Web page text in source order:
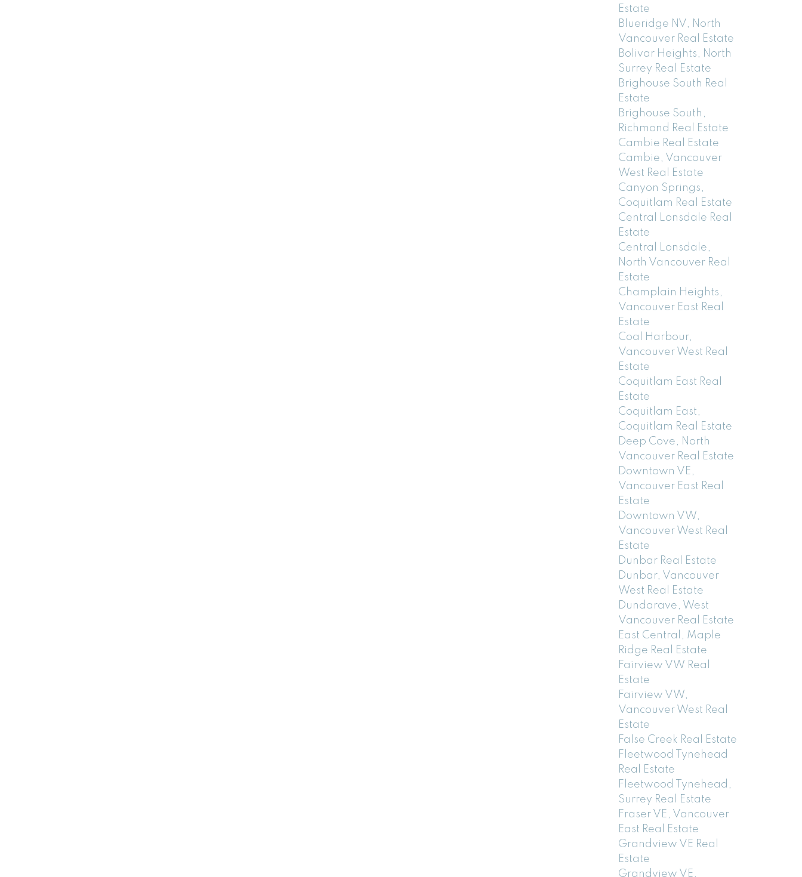
Estate
Blueridge NV, North
Vancouver Real Estate
Bolivar Heights, North
Surrey Real Estate
Brighouse South Real
Estate
Brighouse South,
Richmond Real Estate
Cambie Real Estate
Cambie, Vancouver
West Real Estate
Canyon Springs,
Coquitlam Real Estate
Central Lonsdale Real
Estate
Central Lonsdale,
North Vancouver Real
Estate
Champlain Heights,
Vancouver East Real
Estate
Coal Harbour,
Vancouver West Real
Estate
Coquitlam East Real
Estate
Coquitlam East,
Coquitlam Real Estate
Deep Cove, North
Vancouver Real Estate
Downtown VE,
Vancouver East Real
Estate
Downtown VW,
Vancouver West Real
Estate
Dunbar Real Estate
Dunbar, Vancouver
West Real Estate
Dundarave, West
Vancouver Real Estate
East Central, Maple
Ridge Real Estate
Fairview VW Real
Estate
Fairview VW,
Vancouver West Real
Estate
False Creek Real Estate
Fleetwood Tynehead
Real Estate
Fleetwood Tynehead,
Surrey Real Estate
Fraser VE, Vancouver
East Real Estate
Grandview VE Real
Estate
Grandview VE,